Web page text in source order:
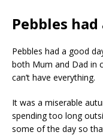
Pebbles
Pebbles had a good
both Mum and Dad in
can’t have everything.
It was a miserable
spending too long
some of the day so